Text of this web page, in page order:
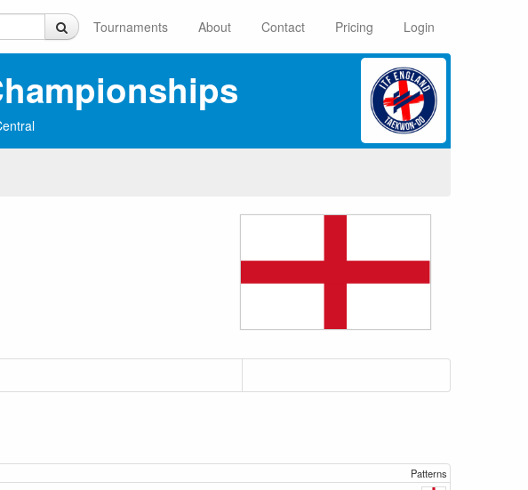
Tournaments About Contact Pricing Login
Patterns